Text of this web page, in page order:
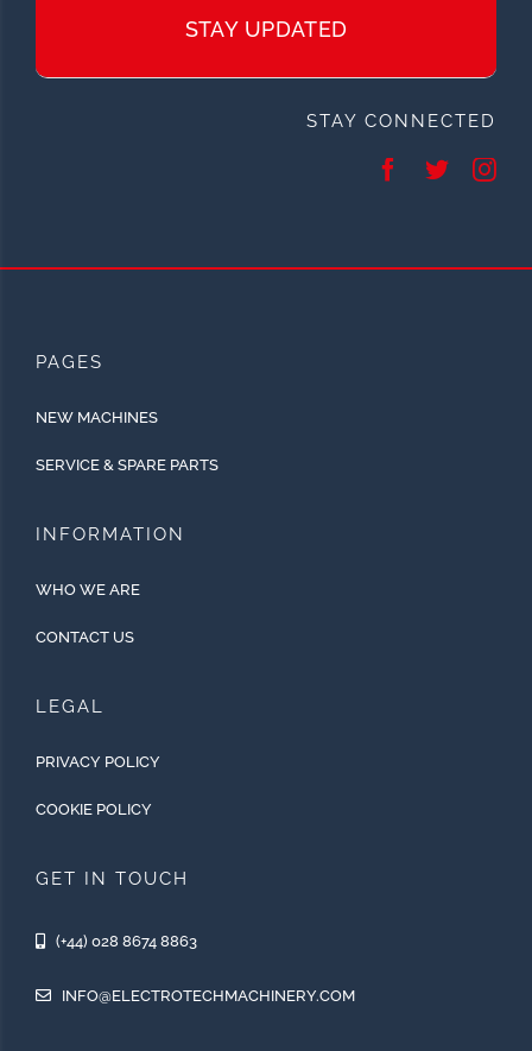
STAY UPDATED
STAY CONNECTED
PAGES
NEW MACHINES
SERVICE & SPARE PARTS
INFORMATION
WHO WE ARE
CONTACT US
LEGAL
PRIVACY POLICY
COOKIE POLICY
GET IN TOUCH
(+44) 028 8674 8863
INFO@ELECTROTECHMACHINERY.COM